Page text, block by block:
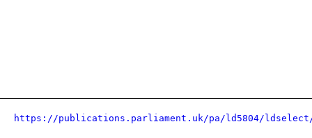
https://publications.parliament.uk/pa/ld5804/ldselect/